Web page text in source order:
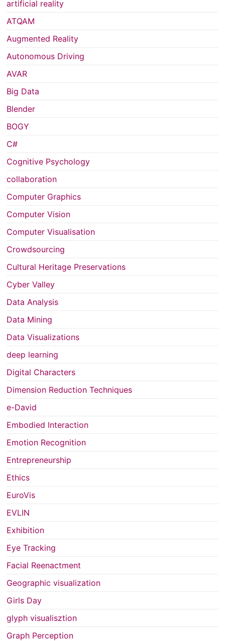
artificial reality
ATQAM
Augmented Reality
Autonomous Driving
AVAR
Big Data
Blender
BOGY
C#
Cognitive Psychology
collaboration
Computer Graphics
Computer Vision
Computer Visualisation
Crowdsourcing
Cultural Heritage Preservations
Cyber Valley
Data Analysis
Data Mining
Data Visualizations
deep learning
Digital Characters
Dimension Reduction Techniques
e-David
Embodied Interaction
Emotion Recognition
Entrepreneurship
Ethics
EuroVis
EVLIN
Exhibition
Eye Tracking
Facial Reenactment
Geographic visualization
Girls Day
glyph visualisztion
Graph Perception